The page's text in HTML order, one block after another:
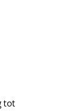
tot